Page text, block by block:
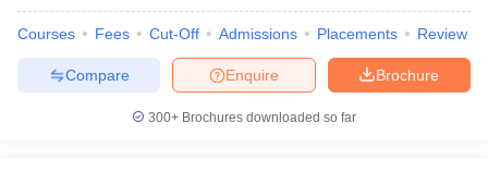
Colleges in IndiaTop Private Engineering Colleges in India
PredictorKCET College PredictorView All College Predictors
Top Institutes that take JEE Advanced ScoresView All JEE Main E-
Courses Fees Cut-Off Admissions Placements Review
Brochure
Enquire
Compare
300+ Brochures downloaded so far